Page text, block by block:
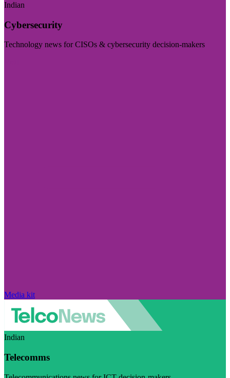
Indian
Cybersecurity
Technology news for CISOs & cybersecurity decision-makers
Media kit
Indian
Telecomms